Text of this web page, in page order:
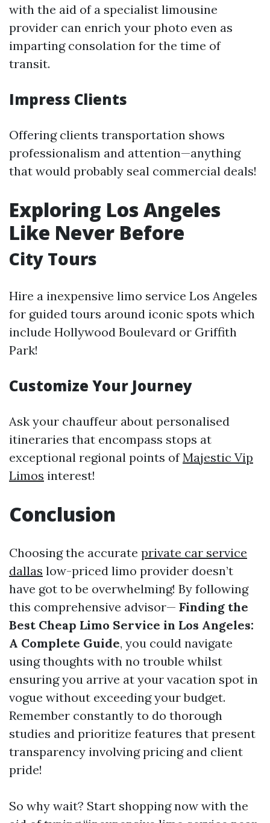
with the aid of a specialist limousine
provider can enrich your photo even as
imparting consolation for the time of
transit.
Impress Clients
Offering clients transportation shows
professionalism and attention—anything
that would probably seal commercial deals!
Exploring Los Angeles
Like Never Before
City Tours
Hire a inexpensive limo service Los Angeles
for guided tours around iconic spots which
include Hollywood Boulevard or Griffith
Park!
Customize Your Journey
Ask your chauffeur about personalised
itineraries that encompass stops at
exceptional regional points ofMajestic Vip
Limos interest!
Conclusion
Choosing the accurate private car service
dallas low-priced limo provider doesn’t
have got to be overwhelming! By following
this comprehensive advisor— Finding the
Best Cheap Limo Service in Los Angeles:
A Complete Guide, you could navigate
using thoughts with no trouble whilst
ensuring you arrive at your vacation spot in
vogue without exceeding your budget.
Remember constantly to do thorough
studies and prioritize features that present
transparency involving pricing and client
pride!
So why wait? Start shopping now with the